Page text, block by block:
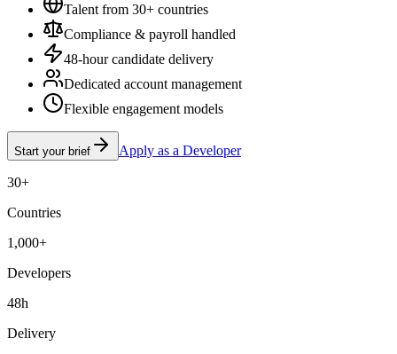
Talent from 30+ countries
Compliance & payroll handled
48-hour candidate delivery
Dedicated account management
Flexible engagement models
Start your brief Apply as a Developer
30+
Countries
1,000+
Developers
48h
Delivery